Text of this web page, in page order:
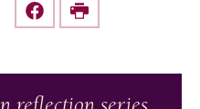
Share this on Facebook
Print